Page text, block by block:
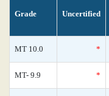
Grade Uncertified
MT 10.0 *
MT- 9.9 *